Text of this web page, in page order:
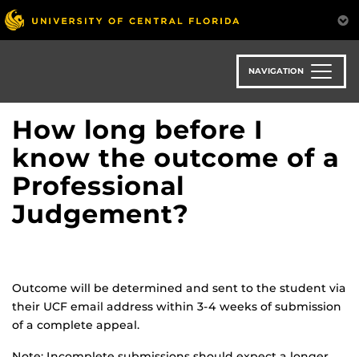
Skip
to
main
NAVIGATION
How long before I
know the outcome of a
Professional
Judgement?
Outcome will be determined and sent to the student via
their UCF email address within 3-4 weeks of submission
of a complete appeal.